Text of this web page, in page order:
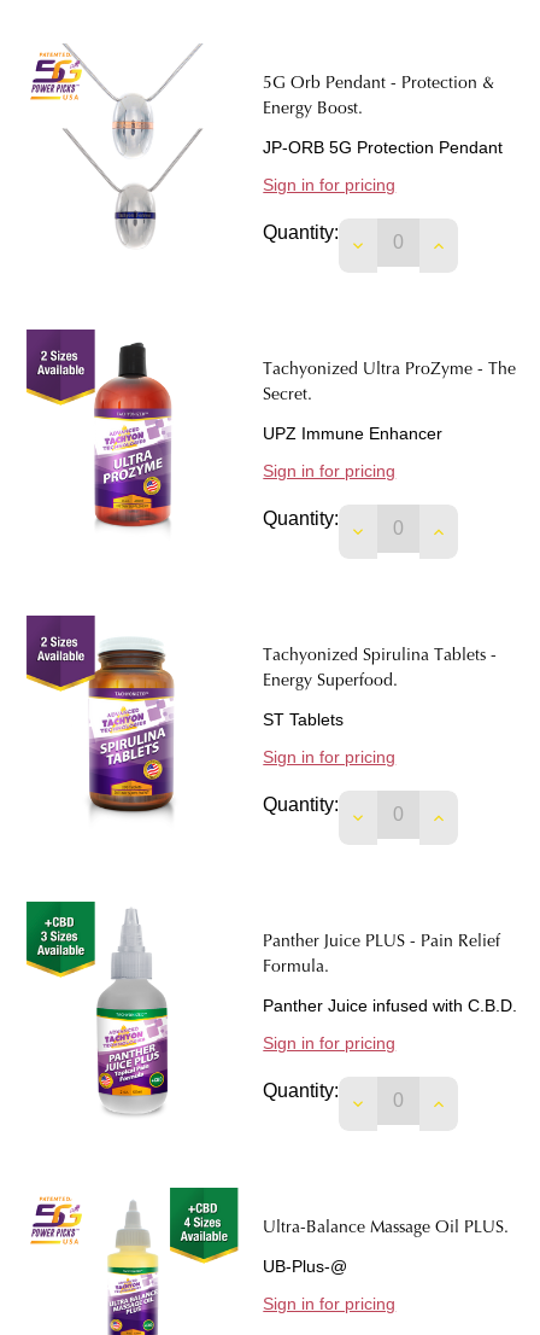
5G Orb Pendant - Protection &
Energy Boost.
JP-ORB 5G Protection Pendant
Sign in for pricing
Quantity:
DECREASEINCREASE
Tachyonized Ultra ProZyme - The
Secret.
UPZ Immune Enhancer
Sign in for pricing
Quantity:
DECREASEINCREASE
Tachyonized Spirulina Tablets -
Energy Superfood.
ST Tablets
Sign in for pricing
Quantity:
DECREASEINCREASE
Panther Juice PLUS - Pain Relief
Formula.
Panther Juice infused with C.B.D.
Sign in for pricing
Quantity:
DECREASEINCREASE
Ultra-Balance Massage Oil PLUS.
UB-Plus-@
Sign in for pricing